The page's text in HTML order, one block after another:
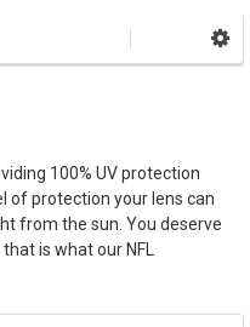
100% UV protection
of protection your lens can
from the sun. You deserve
is what our NFL